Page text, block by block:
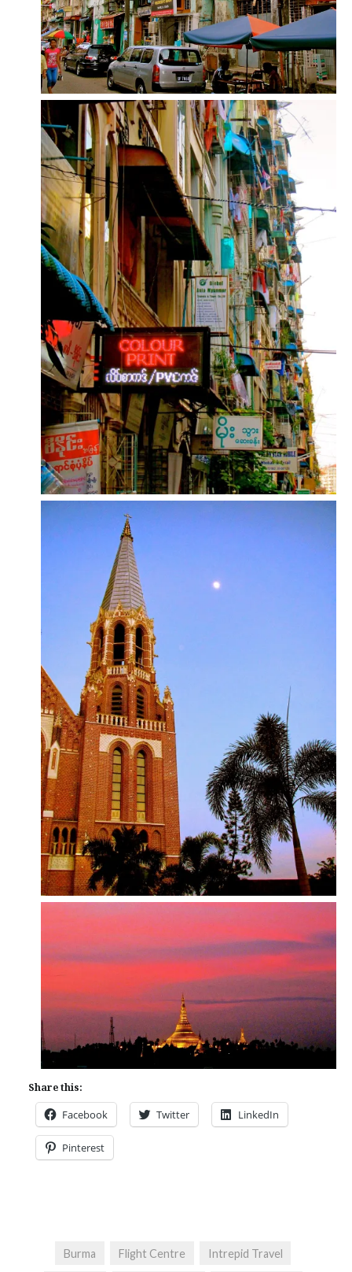
Share this:
Facebook Twitter LinkedIn
Pinterest
Burma Flight Centre Intrepid Travel